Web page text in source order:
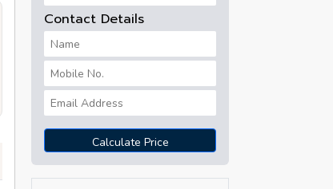
Contact Details
Calculate Price